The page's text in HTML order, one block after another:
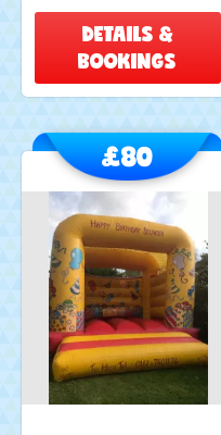
DETAILS &
BOOKINGS
£80